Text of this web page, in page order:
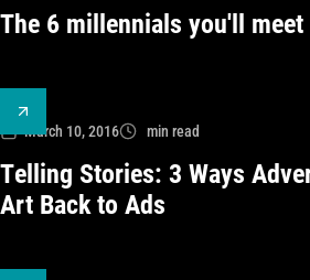
The 6 millennials you'll meet
March 10, 2016 min read
Telling Stories: 3 Ways
Art Back to Ads